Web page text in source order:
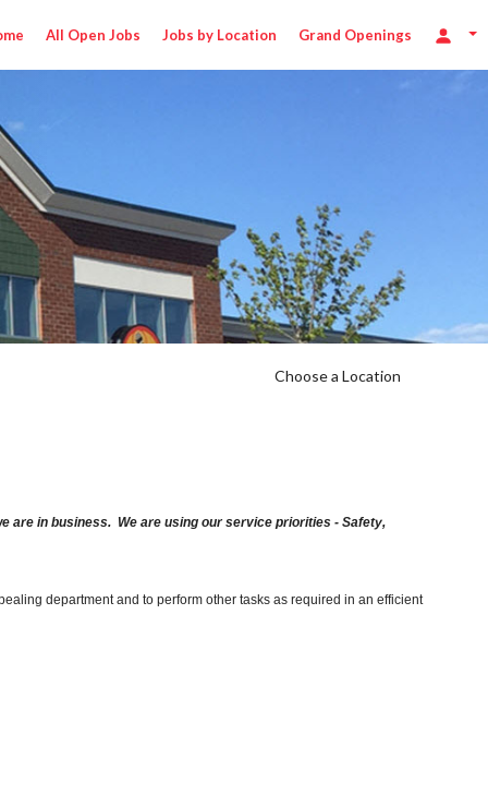
All Open Jobs Jobs by Location Grand Openings
Choose a Location
are in business. We are using our service priorities - Safety,
department and to perform other tasks as required in an efficient